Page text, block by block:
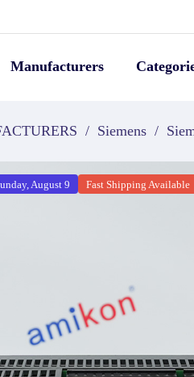
Manufacturers
/ Siemens /
August 9 Fast Shipping Available